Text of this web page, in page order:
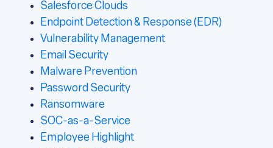
Salesforce Clouds
Endpoint Detection & Response (EDR)
Vulnerability Management
Email Security
Malware Prevention
Password Security
Ransomware
SOC-as-a-Service
Employee Highlight